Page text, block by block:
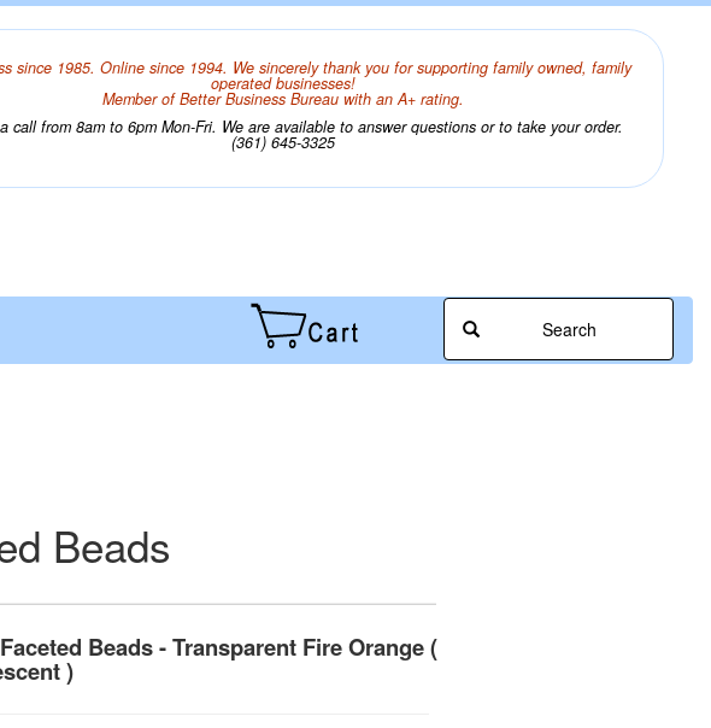
since 1985. Online since 1994. We sincerely thank you for supporting family owned, family
operated businesses!
Member of Better Business Bureau with an A+ rating.
call from 8am to 6pm Mon-Fri. We are available to answer questions or to take your order.
(361) 645-3325
Search
Beads
Beads - Transparent Fire Orange (
)